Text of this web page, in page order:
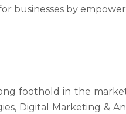
businesses by
foothold in the
Digital Marketing &